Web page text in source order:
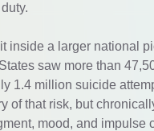
inside a larger national
saw more than
1.4 million suicide
of that risk, but
mood, and impulse